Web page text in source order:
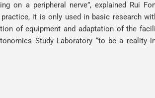
on a peripheral nerve”, explained Rui
it is only used in basic research
of equipment and adaptation of the
Study Laboratory “to be a reality